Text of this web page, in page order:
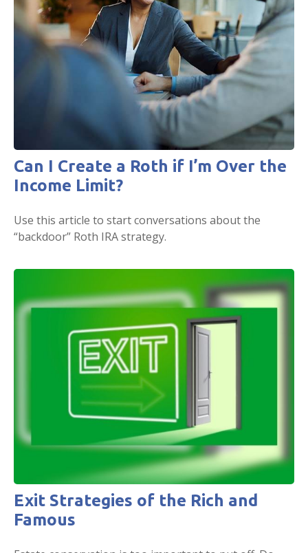
Can I Create a Roth if I’m Over the
Income Limit?
Use this article to start conversations about the
“backdoor” Roth IRA strategy.
Exit Strategies of the Rich and
Famous